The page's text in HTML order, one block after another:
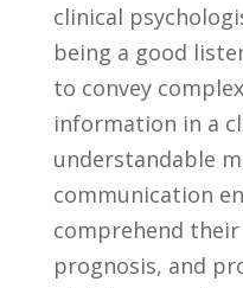
clinical
being ​a good
⁣to convey
information ⁤in a
understandable
communication
comprehend
prognosis, and